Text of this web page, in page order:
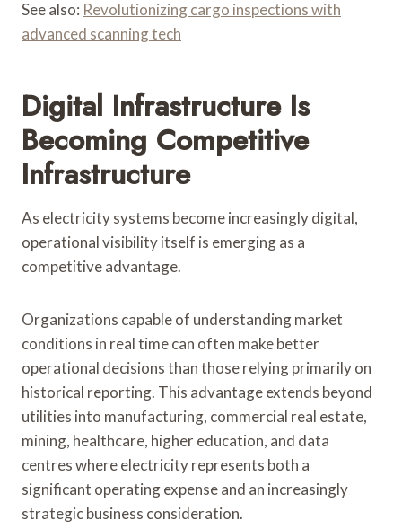
See also: Revolutionizing cargo inspections with
advanced scanning tech
Digital Infrastructure Is
Becoming Competitive
Infrastructure
As electricity systems become increasingly digital,
operational visibility itself is emerging as a
competitive advantage.
Organizations capable of understanding market
conditions in real time can often make better
operational decisions than those relying primarily on
historical reporting. This advantage extends beyond
utilities into manufacturing, commercial real estate,
mining, healthcare, higher education, and data
centres where electricity represents both a
significant operating expense and an increasingly
strategic business consideration.